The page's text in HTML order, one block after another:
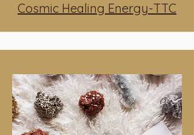
Cosmic Healing Energy-TTC